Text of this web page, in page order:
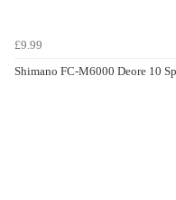
£9.99
Shimano FC-M6000 Deore 10